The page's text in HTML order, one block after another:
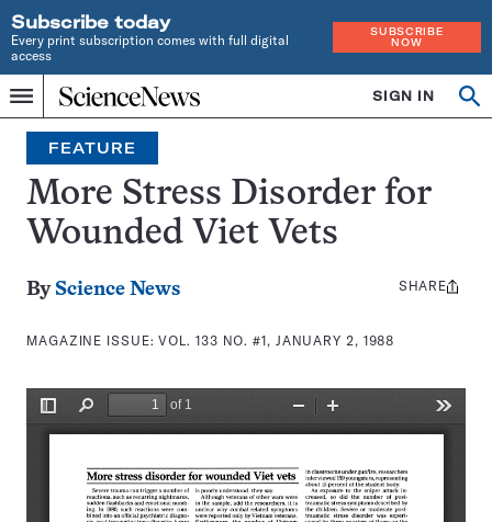
Subscribe today
Every print subscription comes with full digital
access
SUBSCRIBE
NOW
Menu
Home
INDEPENDENT
JOURNALISM
SINCE
1921
SIGN IN
Search
FEATURE
More Stress Disorder for
Wounded Viet Vets
By Science News
MAGAZINE ISSUE:VOL. 133 NO. #1, JANUARY 2, 1988
Share
SHARE